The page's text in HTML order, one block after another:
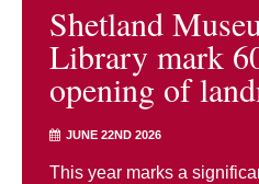
Shetland
Library mark
opening of
JUNE 22ND 2026
This year marks a